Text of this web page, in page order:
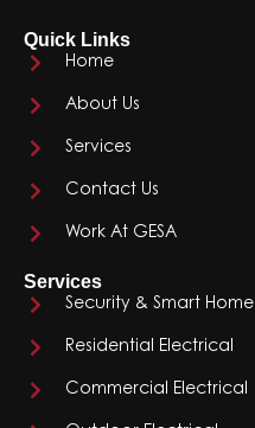
Quick Links
Home
About Us
Services
Contact Us
Work At GESA
Services
Security & Smart Home
Residential Electrical
Commercial Electrical